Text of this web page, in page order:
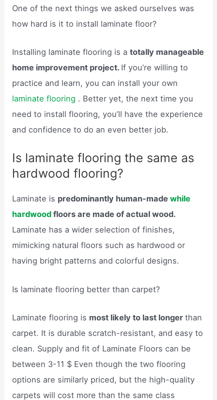
One of the next things we asked ourselves was
how hard is it to install laminate floor?
Installing laminate flooring is atotally manageable
home improvement project. If you’re willing to
practice and learn, you can install your own
laminate flooring . Better yet, the next time you
need to install flooring, you’ll have the experience
and confidence to do an even better job.
Is laminate flooring the same as
hardwood flooring?
Laminate is predominantly human-madewhile
hardwood floors are made of actual wood.
Laminate has a wider selection of finishes,
mimicking natural floors such as hardwood or
having bright patterns and colorful designs.
Is laminate flooring better than carpet?
Laminate flooring is most likely to last longerthan
carpet. It is durable scratch-resistant, and easy to
clean. Supply and fit of Laminate Floors can be
between 3-11 $ Even though the two flooring
options are similarly priced, but the high-quality
carpets will cost more than the same class